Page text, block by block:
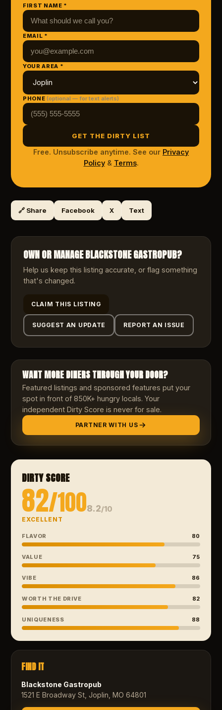
FIRST NAME *
EMAIL *
YOUR AREA *
PHONE(optional — for text alerts)
GET THE DIRTY LIST
Free. Unsubscribe anytime. See our Privacy
Policy& Terms.
🔗 Share Facebook X Text
OWN OR MANAGEBLACKSTONE GASTROPUB?
Help us keep this listing accurate, or flag something
that's changed.
CLAIM THIS LISTING
SUGGEST AN UPDATE REPORT AN ISSUE
WANT MORE DINERS THROUGH YOUR DOOR?
Featured listings and sponsored features put your
spot in front of 850K+ hungry locals. Your
independent Dirty Score is never for sale.
PARTNER WITH US
DIRTY SCORE
82/1008.2/10
EXCELLENT
FLAVOR 80
VALUE 75
VIBE 86
WORTH THE DRIVE 82
UNIQUENESS 88
FIND IT
Blackstone Gastropub
1521 E Broadway St, Joplin, MO 64801